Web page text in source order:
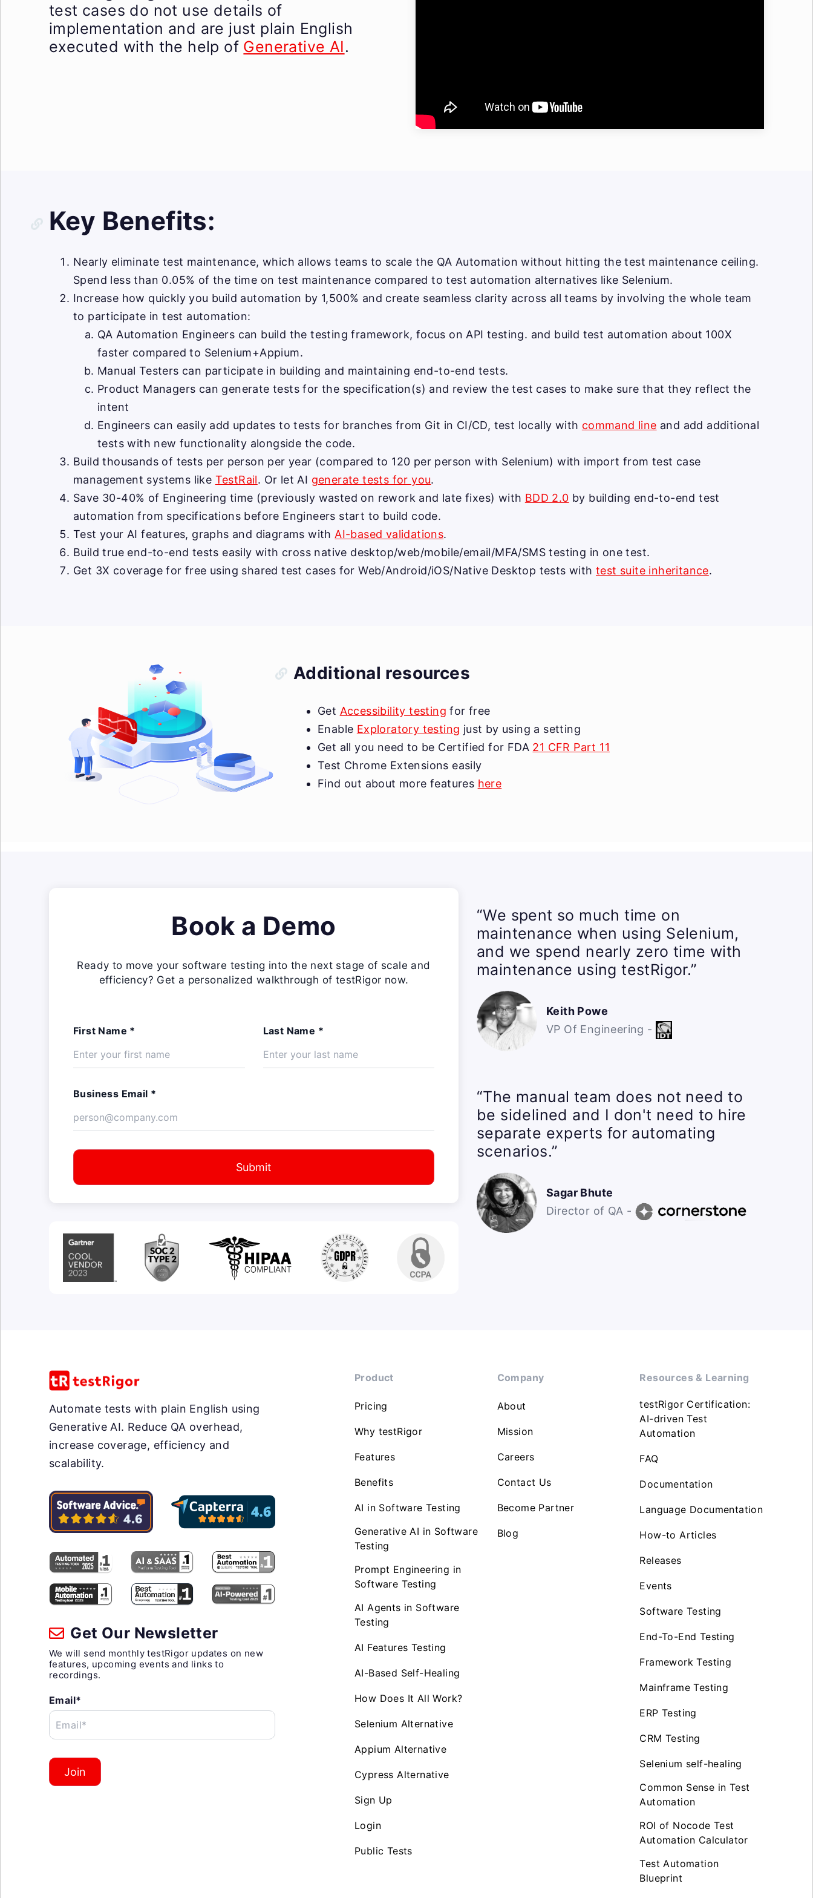
test cases do not use details of
implementation and are just plain English
executed with the help of Generative AI.
Key Benefits:
Nearly eliminate test maintenance, which allows teams to scale the QA Automation without hitting the test maintenance ceiling.
Spend less than 0.05% of the time on test maintenance compared to test automation alternatives like Selenium.
Increase how quickly you build automation by 1,500% and create seamless clarity across all teams by involving the whole team
to participate in test automation:
QA Automation Engineers can build the testing framework, focus on API testing. and build test automation about 100X
faster compared to Selenium+Appium.
Manual Testers can participate in building and maintaining end-to-end tests.
Product Managers can generate tests for the specification(s) and review the test cases to make sure that they reflect the
intent
Engineers can easily add updates to tests for branches from Git in CI/CD, test locally with command line and add additional
tests with new functionality alongside the code.
Build thousands of tests per person per year (compared to 120 per person with Selenium) with import from test case
management systems like TestRail. Or let AI generate tests for you.
Save 30-40% of Engineering time (previously wasted on rework and late fixes) with BDD 2.0 by building end-to-end test
automation from specifications before Engineers start to build code.
Test your AI features, graphs and diagrams with AI-based validations.
Build true end-to-end tests easily with cross native desktop/web/mobile/email/MFA/SMS testing in one test.
Get 3X coverage for free using shared test cases for Web/Android/iOS/Native Desktop tests withtest suite inheritance.
Additional resources
Get Accessibility testing for free
Enable Exploratory testing just by using a setting
Get all you need to be Certified for FDA 21 CFR Part 11
Test Chrome Extensions easily
Find out about more features here
Book a Demo
Ready to move your software testing into the next stage of scale and
efficiency? Get a personalized walkthrough of testRigor now.
First Name * Last Name *
Business Email *
Submit
“We spent so much time on
maintenance when using Selenium,
and we spend nearly zero time with
maintenance using testRigor.”
Keith Powe
VP Of Engineering -
“The manual team does not need to
be sidelined and I don't need to hire
separate experts for automating
scenarios.”
Sagar Bhute
Director of QA -
Automate tests with plain English using
Generative AI. Reduce QA overhead,
increase coverage, efficiency and
scalability.
Get Our Newsletter
We will send monthly testRigor updates on new
features, upcoming events and links to
recordings.
Email*
Email*
Join
Product
Pricing
Why testRigor
Features
Benefits
AI in Software Testing
Generative AI in Software
Testing
Prompt Engineering in
Software Testing
AI Agents in Software
Testing
AI Features Testing
AI-Based Self-Healing
How Does It All Work?
Selenium Alternative
Appium Alternative
Cypress Alternative
Sign Up
Login
Public Tests
Company
About
Mission
Careers
Contact Us
Become Partner
Blog
Resources & Learning
testRigor Certification:
AI-driven Test
Automation
FAQ
Documentation
Language Documentation
How-to Articles
Releases
Events
Software Testing
End-To-End Testing
Framework Testing
Mainframe Testing
ERP Testing
CRM Testing
Selenium self-healing
Common Sense in Test
Automation
ROI of Nocode Test
Automation Calculator
Test Automation
Blueprint